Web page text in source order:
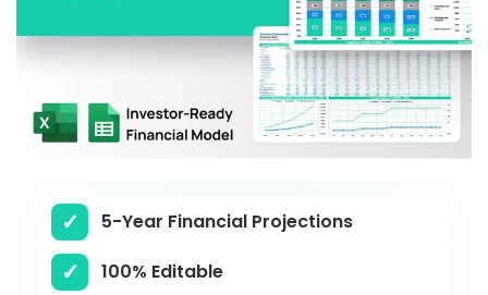
5-Year Financial Projections
100% Editable